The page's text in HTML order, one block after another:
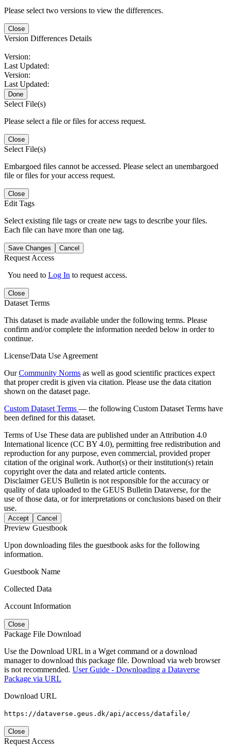
Please select two versions to view the differences.
Close
Version Differences Details
Version:
Last Updated:
Version:
Last Updated:
Done
Select File(s)
Please select a file or files for access request.
Close
Select File(s)
Embargoed files cannot be accessed. Please select an unembargoed
file or files for your access request.
Close
Edit Tags
Select existing file tags or create new tags to describe your files.
Each file can have more than one tag.
Save Changes Cancel
Request Access
You need to Log In to request access.
Close
Dataset Terms
This dataset is made available under the following terms. Please
confirm and/or complete the information needed below in order to
continue.
License/Data Use Agreement
OurCommunity Norms as well as good scientific practices expect
that proper credit is given via citation. Please use the data citation
shown on the dataset page.
Custom Dataset Terms — the following Custom Dataset Terms have
been defined for this dataset.
Terms of Use These data are published under an Attribution 4.0
International licence (CC BY 4.0), permitting free redistribution and
reproduction for any purpose, even commercial, provided proper
citation of the original work. Author(s) or their institution(s) retain
copyright over the data and related article contents.
DisclaimerGEUS Bulletin is not responsible for the accuracy or
quality of data uploaded to the GEUS Bulletin Dataverse, for the
use of those data, or for interpretations or conclusions based on their
use.
Accept Cancel
Preview Guestbook
Upon downloading files the guestbook asks for the following
information.
Guestbook Name
Collected Data
Account Information
Close
Package File Download
Use the Download URL in a Wget command or a download
manager to download this package file. Download via web browser
is not recommended. User Guide - Downloading a Dataverse
Package via URL
Download URL
https://dataverse.geus.dk/api/access/datafile/
Close
Request Access